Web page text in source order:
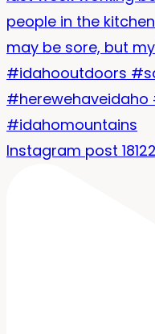
Instagram post